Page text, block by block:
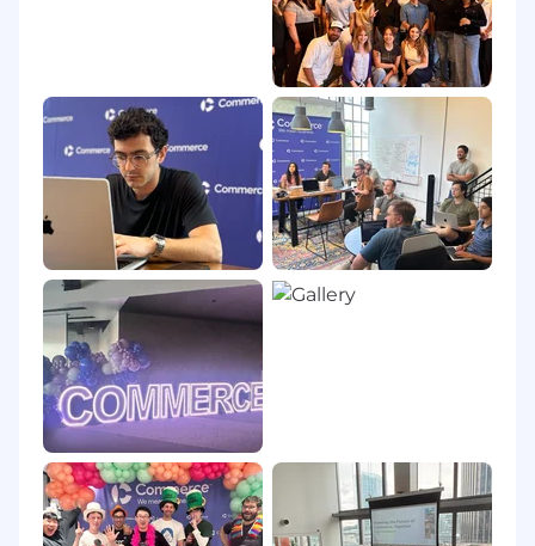
Protect Yourself Against Hiring Scams: Our
Commerce, along with many other employers,
has become the subject of fraudulent job offers
to hopeful prospective job seekers.
Be advised:
Commerce does not offer jobs to individuals
who do not go through our formal hiring
process.
Commerce will never:
require payment of recruitment fees from
candidates;
request personally identifiable information
through unsanctioned websites or
applications;
attempt to solicit money from you as part